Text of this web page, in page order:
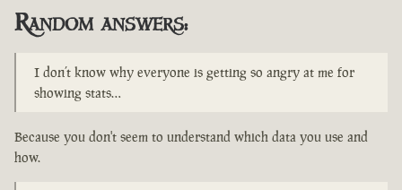
Random answers:
I don’t know why everyone is getting so angry at me for
showing stats…
Because you don't seem to understand which data you use and
how.